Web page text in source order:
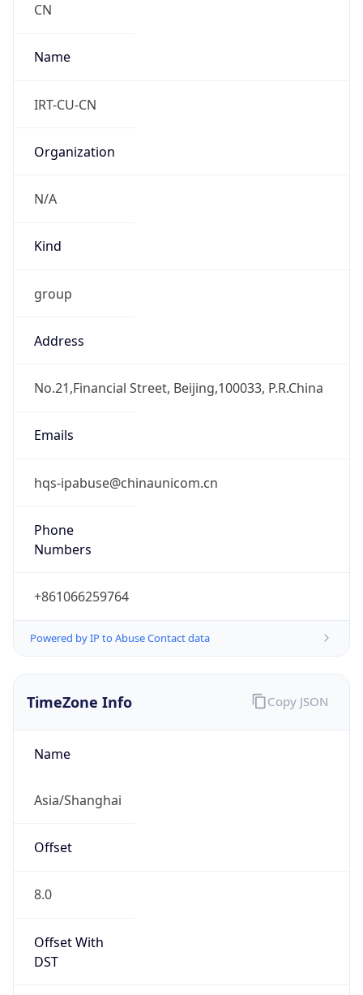
CN
Name
IRT-CU-CN
Organization
N/A
Kind
group
Address
No.21,Financial Street, Beijing,100033, P.R.China
Emails
hqs-ipabuse@chinaunicom.cn
Phone
Numbers
+861066259764
Powered by IP to Abuse Contact data
TimeZone Info
Name
Asia/Shanghai
Offset
8.0
Offset With
DST
Copy JSON